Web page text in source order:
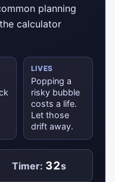
planning
calculator
LIVES
Popping a
risky bubble
costs a life.
Let those
drift away.
Timer: 32s